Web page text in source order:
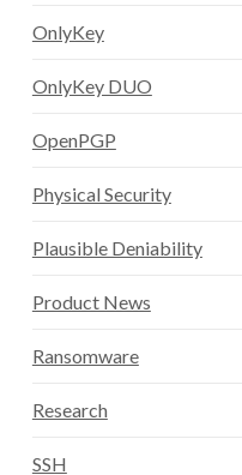
OnlyKey
OnlyKey DUO
OpenPGP
Physical Security
Plausible Deniability
Product News
Ransomware
Research
SSH